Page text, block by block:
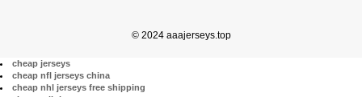
© 2024 aaajerseys.top
cheap jerseys
cheap nfl jerseys china
cheap nhl jerseys free shipping